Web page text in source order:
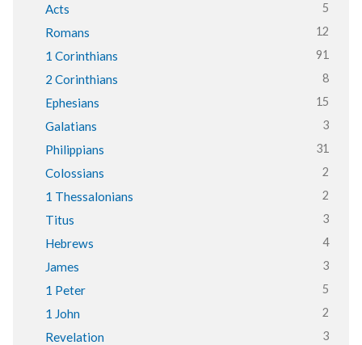
Acts 5
Romans 12
1 Corinthians 91
2 Corinthians 8
Ephesians 15
Galatians 3
Philippians 31
Colossians 2
1 Thessalonians 2
Titus 3
Hebrews 4
James 3
1 Peter 5
1 John 2
Revelation 3